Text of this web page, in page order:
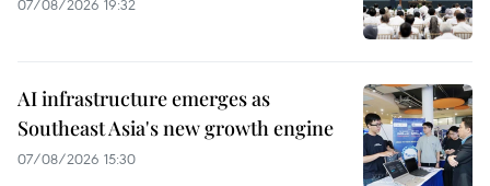
07/08/2026 19:32
AI infrastructure emerges as
Southeast Asia's new growth engine
07/08/2026 15:30